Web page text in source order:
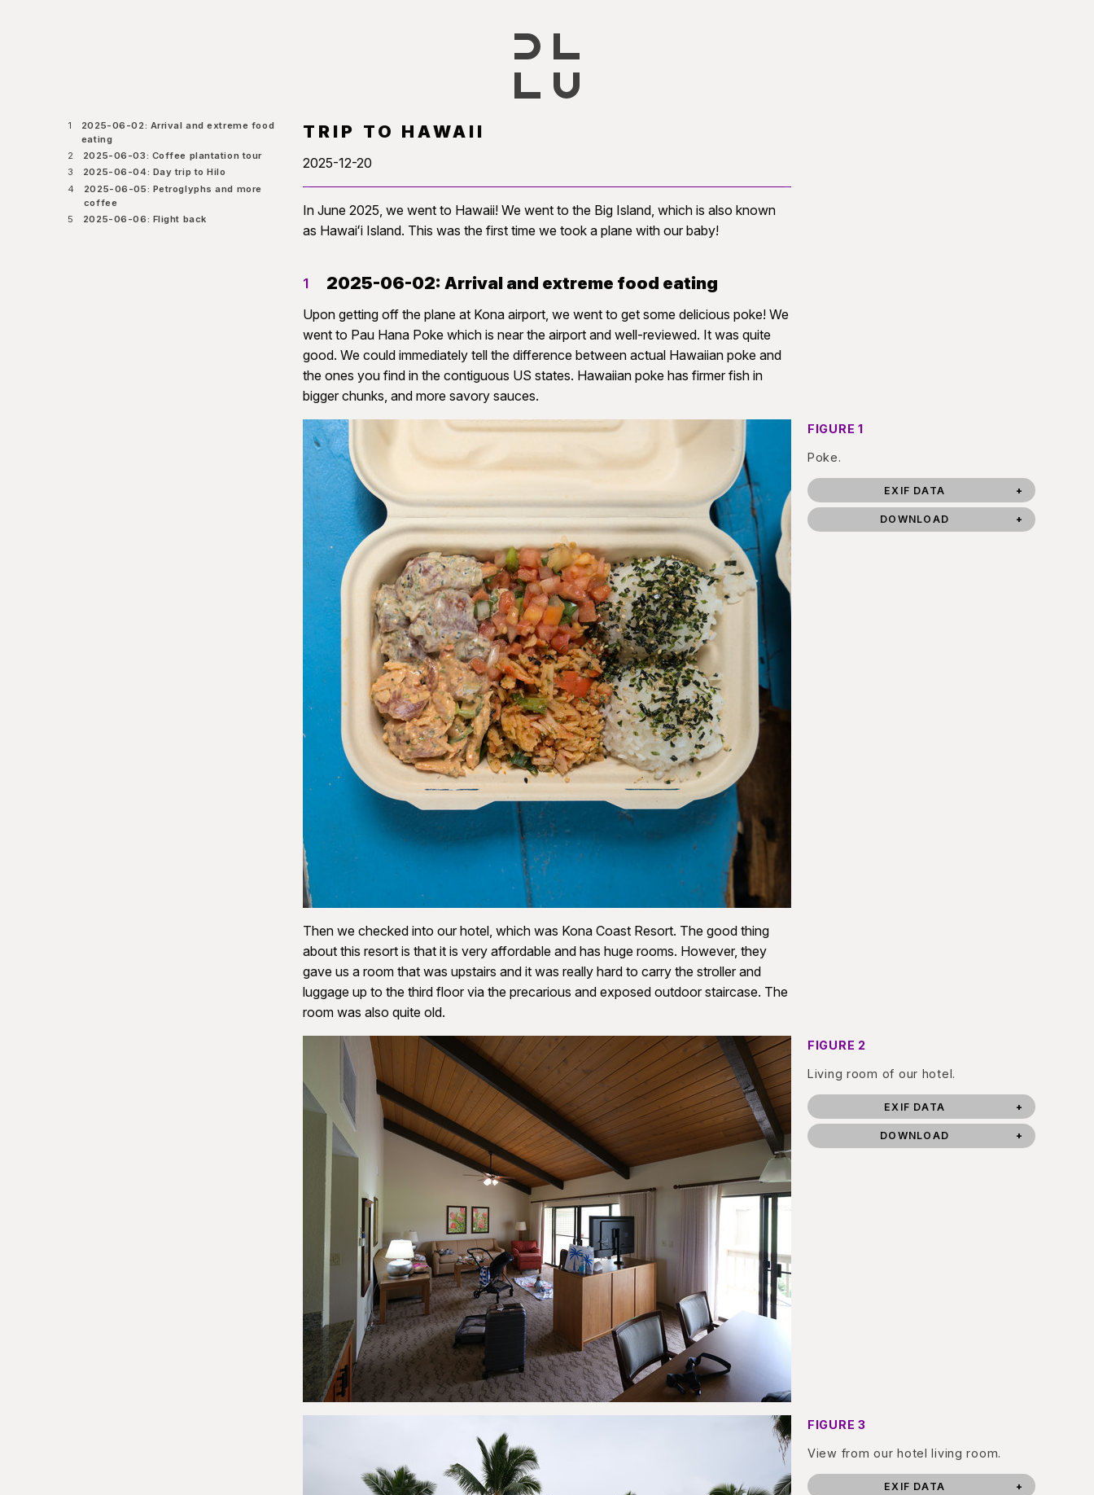
1
2025-06-02: Arrival and extreme food
eating
2
2025-06-03: Coffee plantation tour
3
2025-06-04: Day trip to Hilo
4
2025-06-05: Petroglyphs and more
coffee
5
2025-06-06: Flight back
TRIP TO HAWAII
2025-12-20
In June 2025, we went to Hawaii! We went to the Big Island, which is also known
as Hawaiʻi Island. This was the first time we took a plane with our baby!
1 2025-06-02: Arrival and extreme food eating
Upon getting off the plane at Kona airport, we went to get some delicious poke! We
went to Pau Hana Poke which is near the airport and well-reviewed. It was quite
good. We could immediately tell the difference between actual Hawaiian poke and
the ones you find in the contiguous US states. Hawaiian poke has firmer fish in
bigger chunks, and more savory sauces.
FIGURE 1
Poke.
EXIF DATA
DOWNLOAD
Then we checked into our hotel, which was Kona Coast Resort. The good thing
about this resort is that it is very affordable and has huge rooms. However, they
gave us a room that was upstairs and it was really hard to carry the stroller and
luggage up to the third floor via the precarious and exposed outdoor staircase. The
room was also quite old.
FIGURE 2
Living room of our hotel.
EXIF DATA
DOWNLOAD
FIGURE 3
View from our hotel living room.
EXIF DATA